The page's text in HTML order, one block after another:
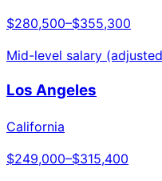
$280,500–$355,300
Mid-level salary
Los Angeles
California
$249,000–$315,400